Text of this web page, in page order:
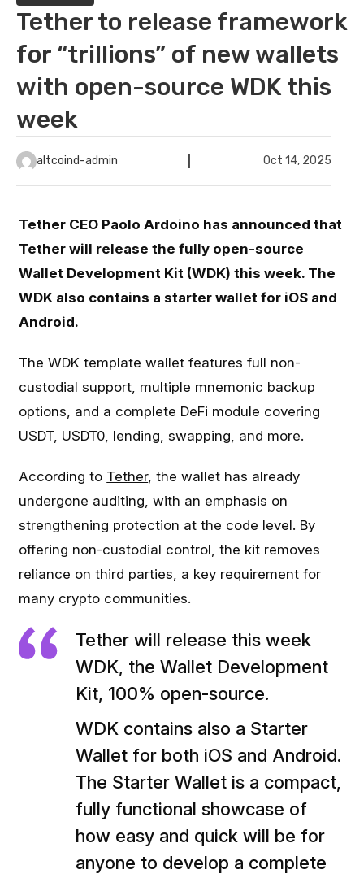
Tether to release framework
for “trillions” of new wallets
with open-source WDK this
week
altcoind-admin Oct 14, 2025
Tether CEO Paolo Ardoino has announced that
Tether will release the fully open-source
Wallet Development Kit (WDK) this week. The
WDK also contains a starter wallet for iOS and
Android.
The WDK template wallet features full non-
custodial support, multiple mnemonic backup
options, and a complete DeFi module covering
USDT, USDT0, lending, swapping, and more.
According to Tether, the wallet has already
undergone auditing, with an emphasis on
strengthening protection at the code level. By
offering non-custodial control, the kit removes
reliance on third parties, a key requirement for
many crypto communities.
Tether will release this week
WDK, the Wallet Development
Kit, 100% open-source.
WDK contains also a Starter
Wallet for both iOS and Android.
The Starter Wallet is a compact,
fully functional showcase of
how easy and quick will be for
anyone to develop a complete